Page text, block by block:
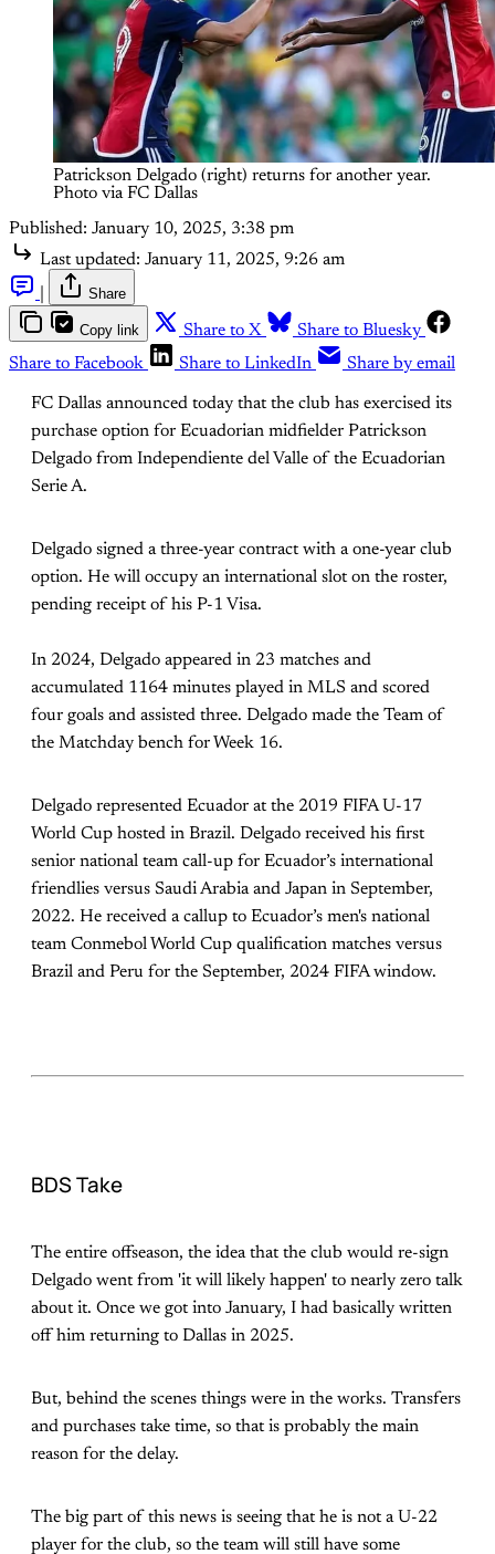
Patrickson Delgado (right) returns for another year.
Photo via FC Dallas
Published: January 10, 2025, 3:38 pm
Last updated: January 11, 2025, 9:26 am
Share
Copy link Share to X
Share to Bluesky
Share to Facebook
Share to LinkedIn Share by email
FC Dallas announced today that the club has exercised its
purchase option for Ecuadorian midfielder Patrickson
Delgado from Independiente del Valle of the Ecuadorian
Serie A.
Delgado signed a three-year contract with a one-year club
option. He will occupy an international slot on the roster,
pending receipt of his P-1 Visa.
In 2024, Delgado appeared in 23 matches and
accumulated 1164 minutes played in MLS and scored
four goals and assisted three. Delgado made the Team of
the Matchday bench for Week 16.
Delgado represented Ecuador at the 2019 FIFA U-17
World Cup hosted in Brazil. Delgado received his first
senior national team call-up for Ecuador’s international
friendlies versus Saudi Arabia and Japan in September,
2022. He received a callup to Ecuador’s men's national
team Conmebol World Cup qualification matches versus
Brazil and Peru for the September, 2024 FIFA window.
BDS Take
The entire offseason, the idea that the club would re-sign
Delgado went from 'it will likely happen' to nearly zero talk
about it. Once we got into January, I had basically written
off him returning to Dallas in 2025.
But, behind the scenes things were in the works. Transfers
and purchases take time, so that is probably the main
reason for the delay.
The big part of this news is seeing that he is not a U-22
player for the club, so the team will still have some